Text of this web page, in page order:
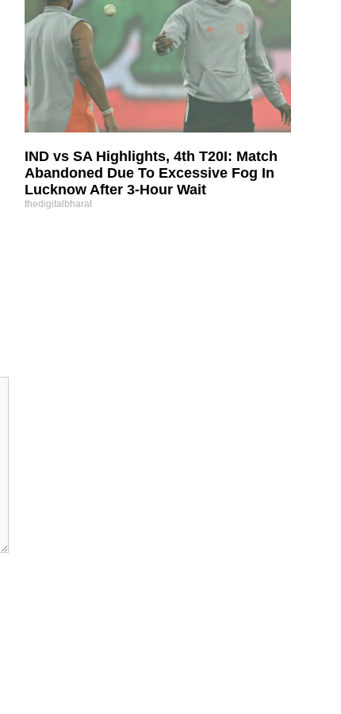
IND vs SA Highlights, 4th T20I: Match
Abandoned Due To Excessive Fog In
Lucknow After 3-Hour Wait
thedigitalbharat